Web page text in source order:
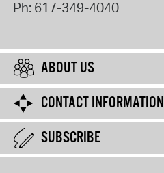
Ph: 617-349-4040
ABOUT US
CONTACT INFORMATION
SUBSCRIBE